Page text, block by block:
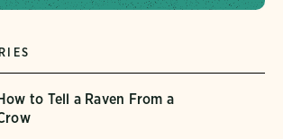
to Tell a Raven From a